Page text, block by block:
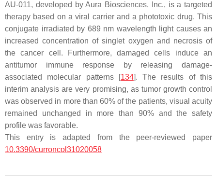
AU-011, developed by Aura Biosciences, Inc., is a targeted
therapy based on a viral carrier and a phototoxic drug. This
conjugate irradiated by 689 nm wavelength light causes an
increased concentration of singlet oxygen and necrosis of
the cancer cell. Furthermore, damaged cells induce an
antitumor immune response by releasing damage-
associated molecular patterns [134]. The results of this
interim analysis are very promising, as tumor growth control
was observed in more than 60% of the patients, visual acuity
remained unchanged in more than 90% and the safety
profile was favorable.
This entry is adapted from the peer-reviewed paper
10.3390/curroncol31020058